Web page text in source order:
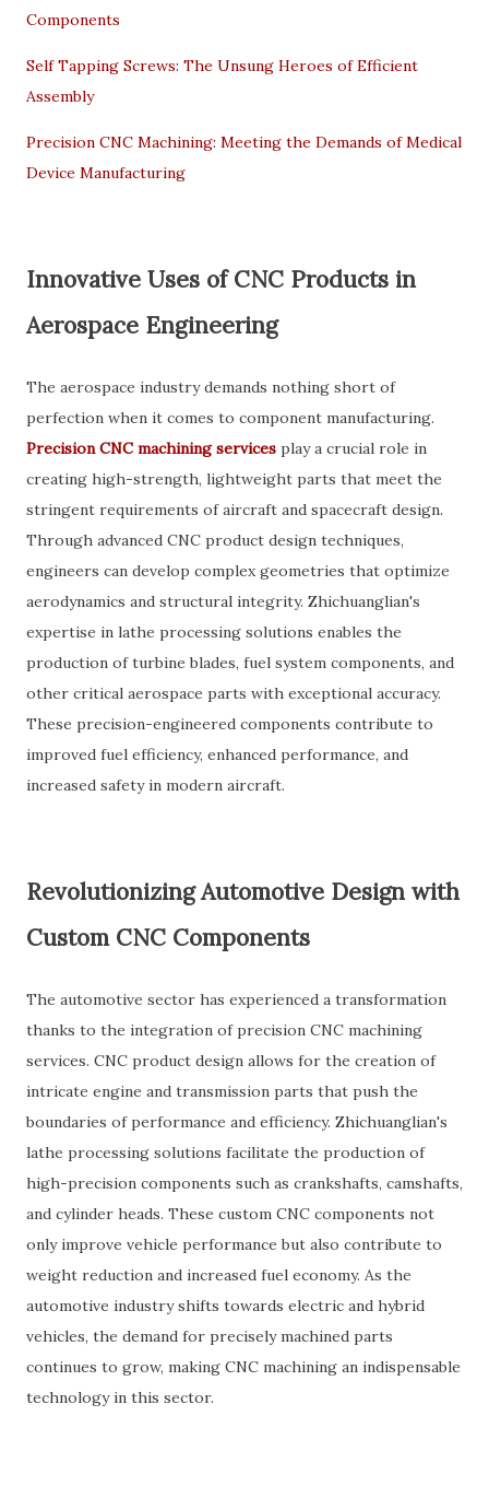
Components
Self Tapping Screws: The Unsung Heroes of Efficient
Assembly
Precision CNC Machining: Meeting the Demands of Medical
Device Manufacturing
Innovative Uses of CNC Products in
Aerospace Engineering
The aerospace industry demands nothing short of
perfection when it comes to component manufacturing.
Precision CNC machining services play a crucial role in
creating high-strength, lightweight parts that meet the
stringent requirements of aircraft and spacecraft design.
Through advanced CNC product design techniques,
engineers can develop complex geometries that optimize
aerodynamics and structural integrity. Zhichuanglian's
expertise in lathe processing solutions enables the
production of turbine blades, fuel system components, and
other critical aerospace parts with exceptional accuracy.
These precision-engineered components contribute to
improved fuel efficiency, enhanced performance, and
increased safety in modern aircraft.
Revolutionizing Automotive Design with
Custom CNC Components
The automotive sector has experienced a transformation
thanks to the integration of precision CNC machining
services. CNC product design allows for the creation of
intricate engine and transmission parts that push the
boundaries of performance and efficiency. Zhichuanglian's
lathe processing solutions facilitate the production of
high-precision components such as crankshafts, camshafts,
and cylinder heads. These custom CNC components not
only improve vehicle performance but also contribute to
weight reduction and increased fuel economy. As the
automotive industry shifts towards electric and hybrid
vehicles, the demand for precisely machined parts
continues to grow, making CNC machining an indispensable
technology in this sector.